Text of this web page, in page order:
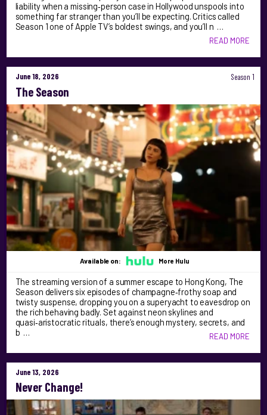
liability when a missing‑person case in Hollywood unspools into
something far stranger than you’ll be expecting. Critics called
Season 1 one of Apple TV’s boldest swings, and you’ll n …
READ MORE
June 18, 2026 Season 1
The Season
Available on: More Hulu
The streaming version of a summer escape to Hong Kong, The
Season delivers six episodes of champagne‑frothy soap and
twisty suspense, dropping you on a superyacht to eavesdrop on
the rich behaving badly. Set against neon skylines and
quasi‑aristocratic rituals, there’s enough mystery, secrets, and
b …
READ MORE
June 13, 2026
Never Change!